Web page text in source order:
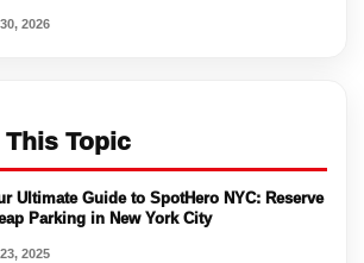
2026
This Topic
Ultimate Guide to SpotHero NYC: Reserve
Parking in New York City
2025